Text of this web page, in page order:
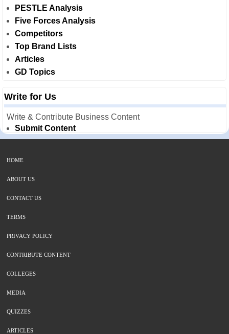
PESTLE Analysis
Five Forces Analysis
Competitors
Top Brand Lists
Articles
GD Topics
Write for Us
Write & Contribute Business Content
Submit Content
HOME
ABOUT US
CONTACT US
TERMS
PRIVACY POLICY
CONTRIBUTE CONTENT
COLLEGES
MEDIA
QUIZZES
ARTICLES